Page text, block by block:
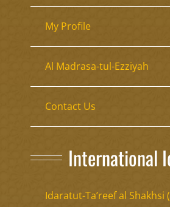
My Profile
Al Madrasa-tul-Ezziyah
Contact Us
International
Idaratut-Ta’reef al Shakhsi